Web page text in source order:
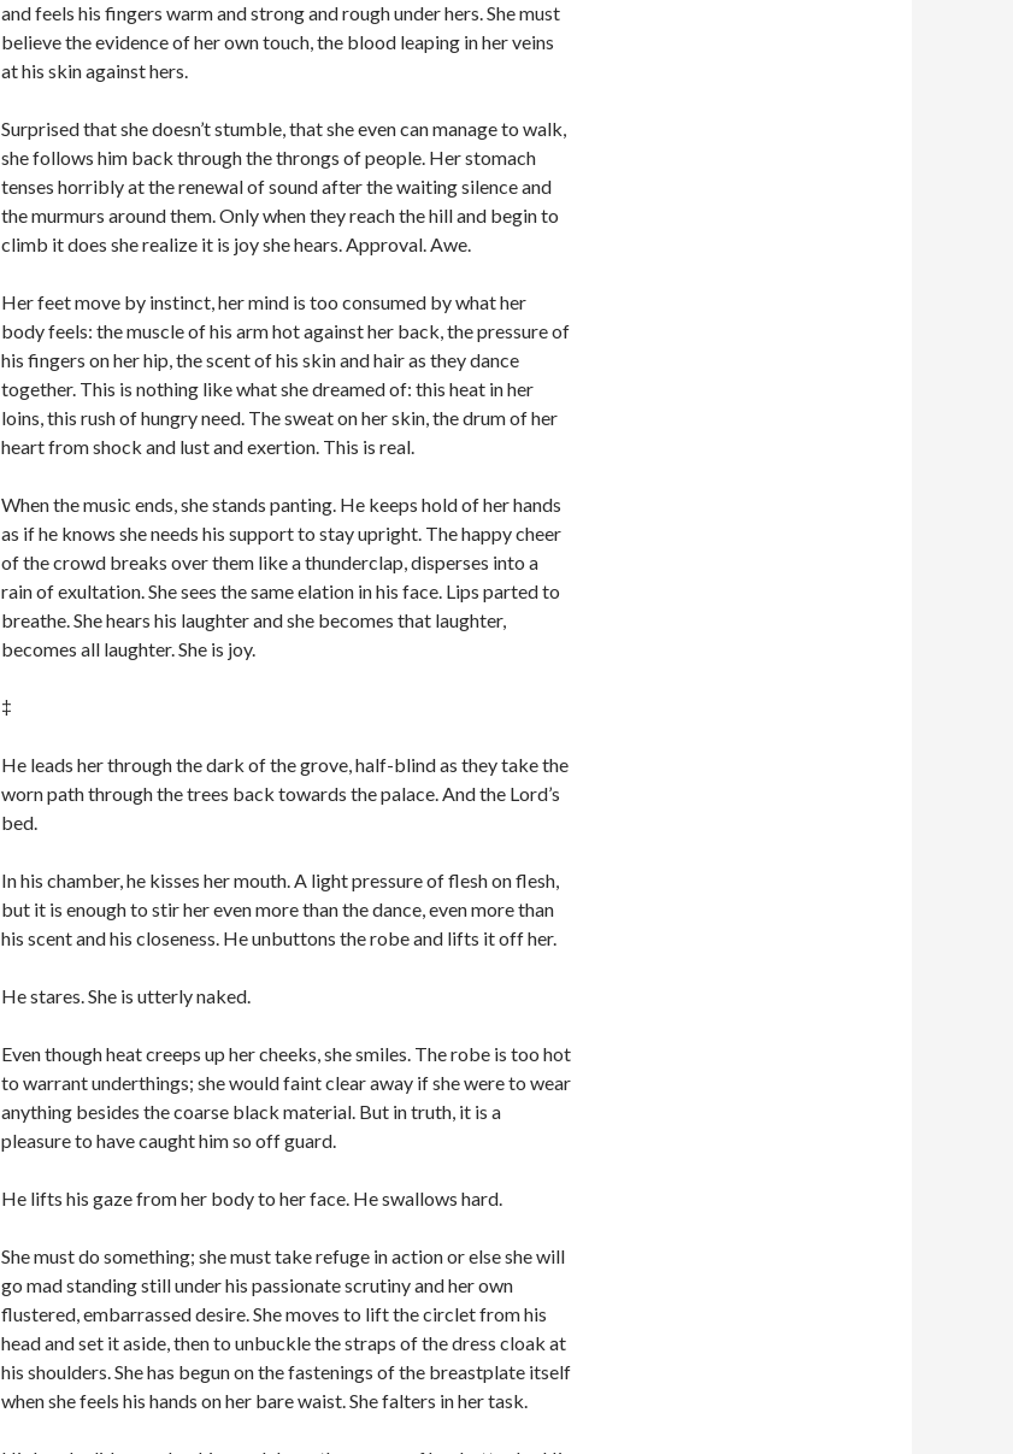
and feels his fingers warm and strong and rough under hers. She must
believe the evidence of her own touch, the blood leaping in her veins
at his skin against hers.
Surprised that she doesn’t stumble, that she even can manage to walk,
she follows him back through the throngs of people. Her stomach
tenses horribly at the renewal of sound after the waiting silence and
the murmurs around them. Only when they reach the hill and begin to
climb it does she realize it is joy she hears. Approval. Awe.
Her feet move by instinct, her mind is too consumed by what her
body feels: the muscle of his arm hot against her back, the pressure of
his fingers on her hip, the scent of his skin and hair as they dance
together. This is nothing like what she dreamed of: this heat in her
loins, this rush of hungry need. The sweat on her skin, the drum of her
heart from shock and lust and exertion. This is real.
When the music ends, she stands panting. He keeps hold of her hands
as if he knows she needs his support to stay upright. The happy cheer
of the crowd breaks over them like a thunderclap, disperses into a
rain of exultation. She sees the same elation in his face. Lips parted to
breathe. She hears his laughter and she becomes that laughter,
becomes all laughter. She is joy.
‡
He leads her through the dark of the grove, half-blind as they take the
worn path through the trees back towards the palace. And the Lord’s
bed.
In his chamber, he kisses her mouth. A light pressure of flesh on flesh,
but it is enough to stir her even more than the dance, even more than
his scent and his closeness. He unbuttons the robe and lifts it off her.
He stares. She is utterly naked.
Even though heat creeps up her cheeks, she smiles. The robe is too hot
to warrant underthings; she would faint clear away if she were to wear
anything besides the coarse black material. But in truth, it is a
pleasure to have caught him so off guard.
He lifts his gaze from her body to her face. He swallows hard.
She must do something; she must take refuge in action or else she will
go mad standing still under his passionate scrutiny and her own
flustered, embarrassed desire. She moves to lift the circlet from his
head and set it aside, then to unbuckle the straps of the dress cloak at
his shoulders. She has begun on the fastenings of the breastplate itself
when she feels his hands on her bare waist. She falters in her task.